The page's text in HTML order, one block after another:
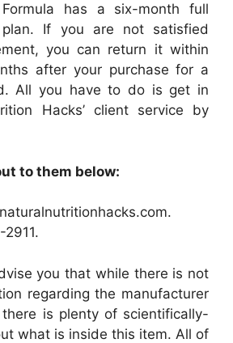
has a six-month full
plan. If you are not satisfied
you can return it within
after your purchase for a
All you have to do is get in
Hacks’ client service by
to them below:
you that while there is not
regarding the manufacturer
is plenty of scientifically-
what is inside this item. All of